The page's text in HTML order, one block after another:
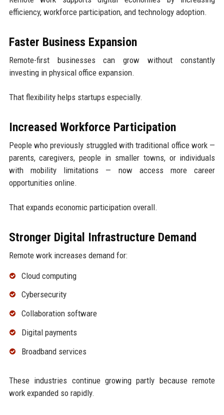
efficiency, workforce participation, and technology adoption.
Faster Business Expansion
Remote-first businesses can grow without constantly
investing in physical office expansion.
That flexibility helps startups especially.
Increased Workforce Participation
People who previously struggled with traditional office work —
parents, caregivers, people in smaller towns, or individuals
with mobility limitations — now access more career
opportunities online.
That expands economic participation overall.
Stronger Digital Infrastructure Demand
Remote work increases demand for:
Cloud computing
Cybersecurity
Collaboration software
Digital payments
Broadband services
These industries continue growing partly because remote
work expanded so rapidly.